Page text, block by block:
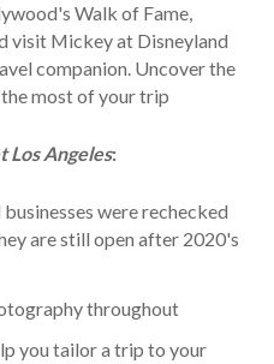
Walk of Fame,
visit Mickey at Disneyland
companion. Uncover the
most of your trip
Los Angeles:
businesses were rechecked
are still open after 2020's
throughout
you tailor a trip to your